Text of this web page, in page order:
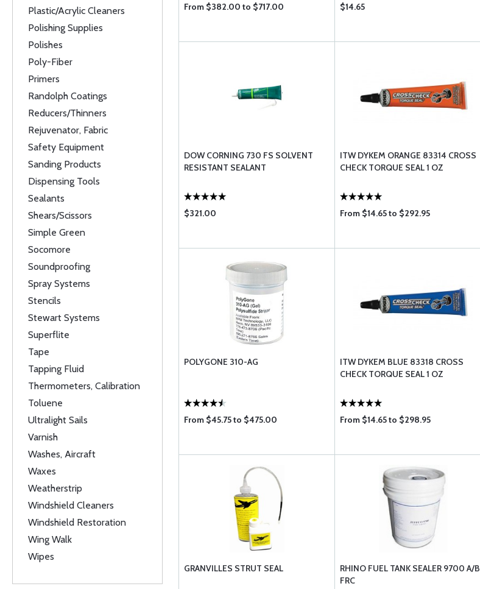
Plastic/Acrylic Cleaners
Polishing Supplies
Polishes
Poly-Fiber
Primers
Randolph Coatings
Reducers/Thinners
Rejuvenator, Fabric
Safety Equipment
Sanding Products
Dispensing Tools
Sealants
Shears/Scissors
Simple Green
Socomore
Soundproofing
Spray Systems
Stencils
Stewart Systems
Superflite
Tape
Tapping Fluid
Thermometers, Calibration
Toluene
Ultralight Sails
Varnish
Washes, Aircraft
Waxes
Weatherstrip
Windshield Cleaners
Windshield Restoration
Wing Walk
Wipes
From $382.00 to $717.00 $14.65
DOW CORNING 730 FS SOLVENT
RESISTANT SEALANT
$321.00
ITW DYKEM ORANGE 83314 CROSS
CHECK TORQUE SEAL 1 OZ
From $14.65 to $292.95
POLYGONE 310-AG
From $45.75 to $475.00
ITW DYKEM BLUE 83318 CROSS
CHECK TORQUE SEAL 1 OZ
From $14.65 to $298.95
GRANVILLES STRUT SEAL
RHINO FUEL TANK SEALER 9700 A/B
FRC